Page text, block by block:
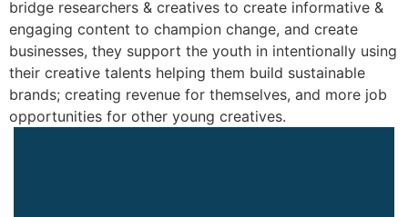
bridge researchers & creatives to create informative &
engaging content to champion change, and create
businesses, they support the youth in intentionally using
their creative talents helping them build sustainable
brands; creating revenue for themselves, and more job
opportunities for other young creatives.